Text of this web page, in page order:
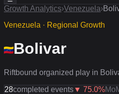
Growth Analytics›Venezuela›
Venezuela · Regional Growth
Bolivar
Riftbound organized play in
28completed events▼ 75.0%